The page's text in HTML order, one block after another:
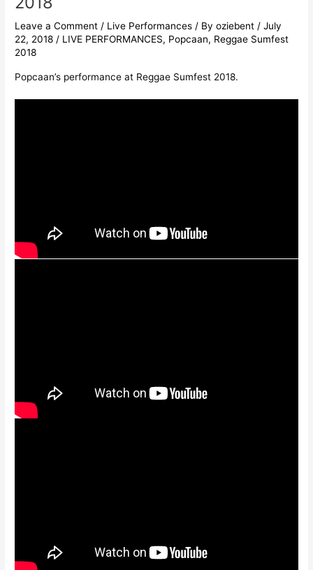
Leave a Comment / Live Performances / Byoziebent /July
22, 2018 / LIVE PERFORMANCES, Popcaan, Reggae Sumfest
2018
Popcaan’s performance at Reggae Sumfest 2018.